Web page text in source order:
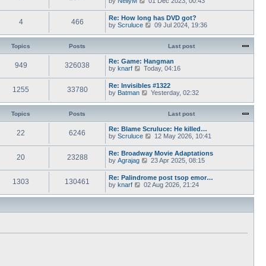
t
e
s
t
p
s
t
h
e
l
t
s
t
p
s
t
w
t
h
t
e
s
t
p
s
4 466
Re: How long has DVD got?
by Scruluce
V
e
t
h
e
t
e
s
o
s
09 Jul 2024, 19:36
Topics Posts Last post
949 326038
Re: Game: Hangman
by knarf
V
e
w
t
h
t
e
s
t
p
t
Today, 04:16
1255 33780
Re: Invisibles #1322
by Batman
V
e
t
h
e
t
e
s
t
p
s
Yesterday, 02:32
Topics Posts Last post
22 6246
Re: Blame Scruluce: He killed…
by Scruluce
V
e
w
t
h
e
l
t
s
o
12 May 2026, 10:41
20 23288
Re: Broadway Movie Adaptations
by Agrajag
V
w
t
h
23 Apr 2025, 08:15
1303 130461
Re: Palindrome post tsop emor…
by knarf
V
e
t
l
02 Aug 2026, 21:24